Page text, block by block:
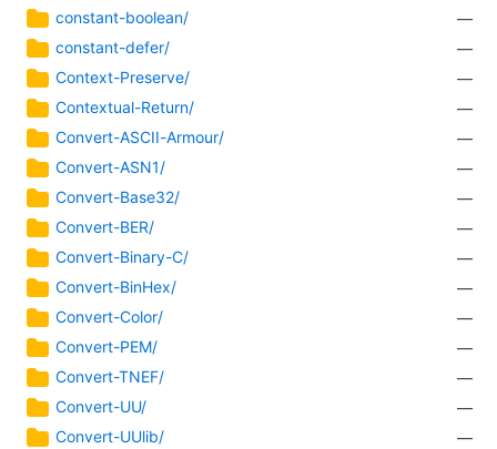
constant-boolean/
—
constant-defer/
—
Context-Preserve/
—
Contextual-Return/
—
Convert-ASCII-Armour/
—
Convert-ASN1/
—
Convert-Base32/
—
Convert-BER/
—
Convert-Binary-C/
—
Convert-BinHex/
—
Convert-Color/
—
Convert-PEM/
—
Convert-TNEF/
—
Convert-UU/
—
Convert-UUlib/
—